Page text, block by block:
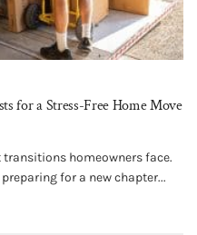
for a Stress-Free Home Move
homeowners face.
for a new chapter...